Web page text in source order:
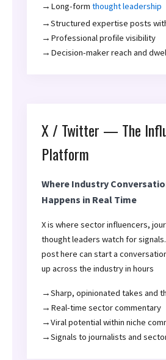
→Long-form thought leadership
→Structured expertise posts
→Professional profile visibility
→Decision-maker reach and
X / Twitter — The
Platform
Where Industry
Happens in Real Time
X is where sector influencers,
thought leaders watch for
post here can start a
up across the industry in hours
→Sharp, opinionated takes and
→Real-time sector commentary
→Viral potential within niche
→Signals to journalists and